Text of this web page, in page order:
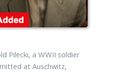
Pilecki, a WWII soldier
at Auschwitz,